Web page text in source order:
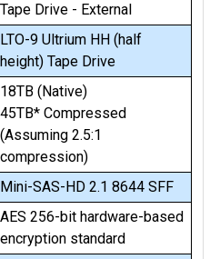
Tape Drive - External
LTO-9 Ultrium HH (half
height) Tape Drive
18TB (Native)
45TB* Compressed
(Assuming 2.5:1
compression)
Mini-SAS-HD 2.1 8644 SFF
AES 256-bit hardware-based
encryption standard